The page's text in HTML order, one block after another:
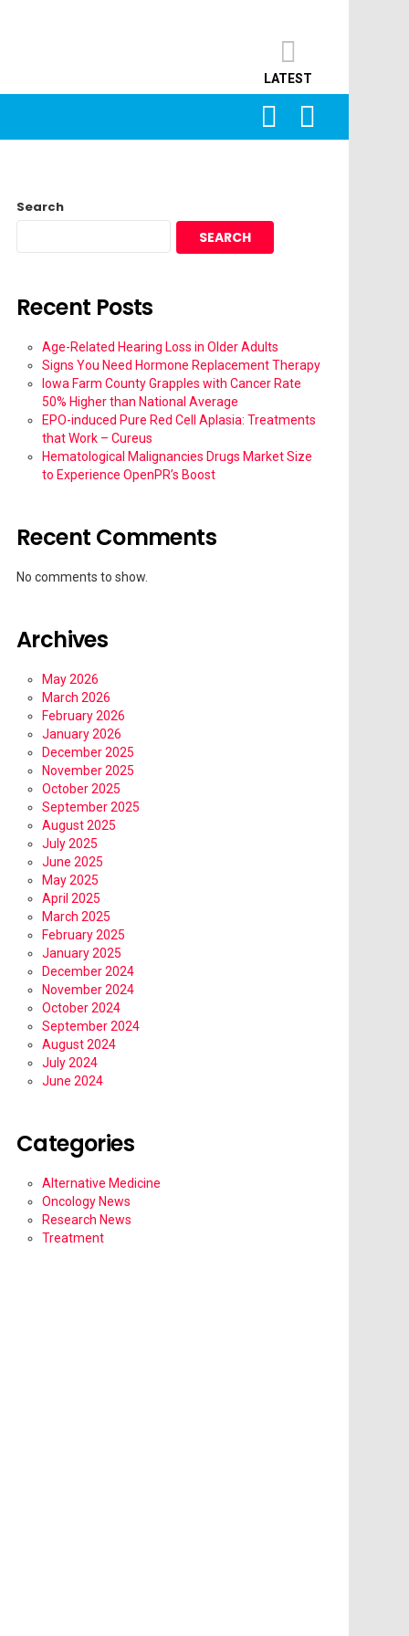
LATEST
SEARCH
Search
SEARCH
Recent Posts
Age-Related Hearing Loss in Older Adults
Signs You Need Hormone Replacement Therapy
Iowa Farm County Grapples with Cancer Rate
50% Higher than National Average
EPO-induced Pure Red Cell Aplasia: Treatments
that Work – Cureus
Hematological Malignancies Drugs Market Size
to Experience OpenPR’s Boost
Recent Comments
No comments to show.
Archives
May 2026
March 2026
February 2026
January 2026
December 2025
November 2025
October 2025
September 2025
August 2025
July 2025
June 2025
May 2025
April 2025
March 2025
February 2025
January 2025
December 2024
November 2024
October 2024
September 2024
August 2024
July 2024
June 2024
Categories
Alternative Medicine
Oncology News
Research News
Treatment